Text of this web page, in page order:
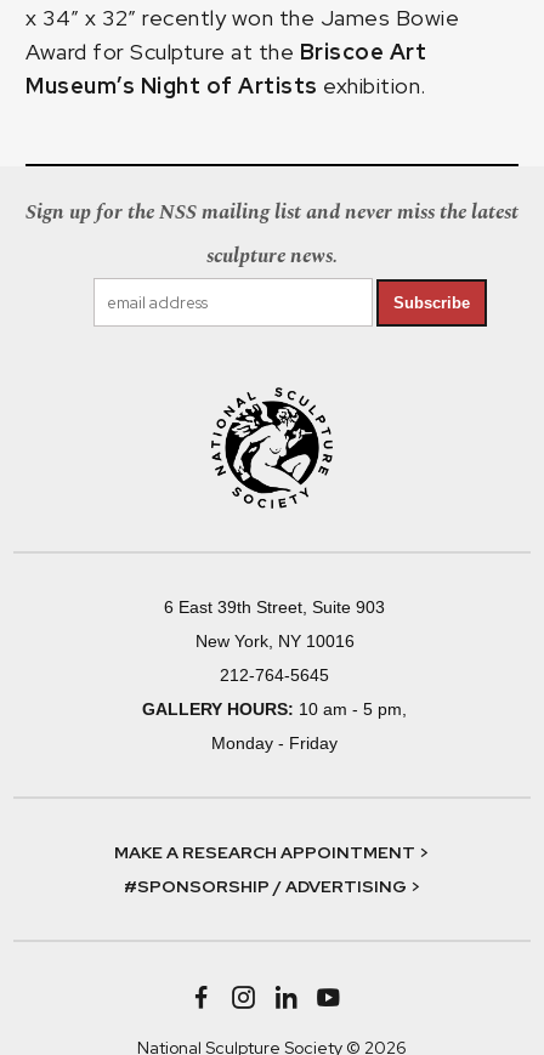
x 34″ x 32″ recently won the James Bowie
Award for Sculpture at the Briscoe Art
Museum’s Night of Artists exhibition.
Sign up for the NSS mailing list and never miss the latest
sculpture news.
Subscribe
6 East 39th Street, Suite 903
New York, NY 10016
212-764-5645
GALLERY HOURS: 10 am - 5 pm,
Monday - Friday
MAKE A RESEARCH APPOINTMENT >
#SPONSORSHIP / ADVERTISING >
National Sculpture Society © 2026